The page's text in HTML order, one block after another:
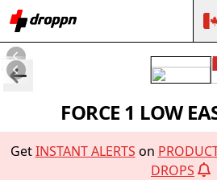
FORCE 1 LOW
GetINSTANT ALERTS on
DROPS